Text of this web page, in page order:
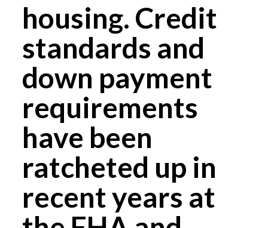
housing. Credit
standards and
down payment
requirements
have been
ratcheted up in
recent years at